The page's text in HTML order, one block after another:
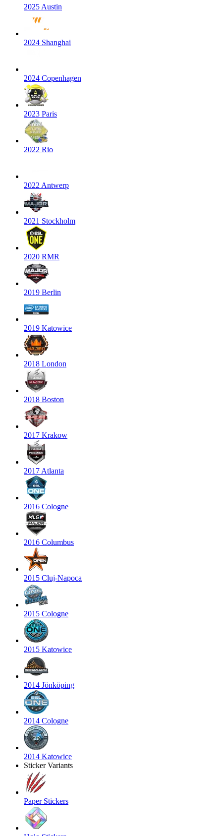
2025 Austin
2024 Shanghai
2024 Copenhagen
2023 Paris
2022 Rio
2022 Antwerp
2021 Stockholm
2020 RMR
2019 Berlin
2019 Katowice
2018 London
2018 Boston
2017 Krakow
2017 Atlanta
2016 Cologne
2016 Columbus
2015 Cluj-Napoca
2015 Cologne
2015 Katowice
2014 Jönköping
2014 Cologne
2014 Katowice
Sticker Variants
Paper Stickers